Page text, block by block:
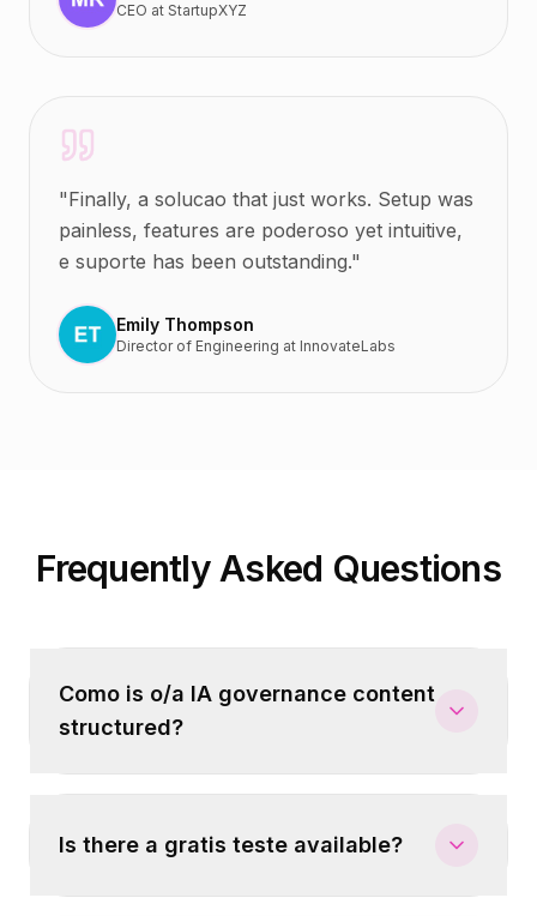
CEO at StartupXYZ
"Finally, a solucao that just works. Setup was
painless, features are poderoso yet intuitive,
e suporte has been outstanding."
Emily Thompson
Director of Engineering at InnovateLabs
Frequently Asked Questions
Como is o/a IA governance content
structured?
Is there a gratis teste available?